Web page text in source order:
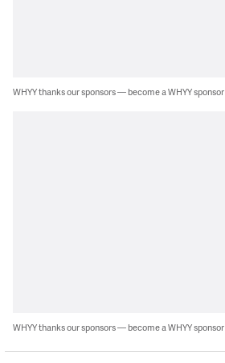
WHYY thanks our sponsors — become a WHYY sponsor
WHYY thanks our sponsors — become a WHYY sponsor